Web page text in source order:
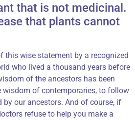
that is not medicinal.
that plants cannot
wise statement by a recognized
who lived a thousand years before
of the ancestors has been
wisdom of contemporaries, to follow
by our ancestors. And of course, if
refuse to help you make a